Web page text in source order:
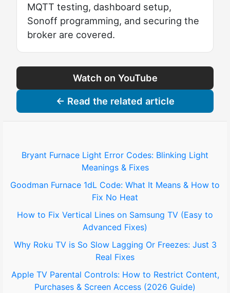
MQTT testing, dashboard setup,
Sonoff programming, and securing the
broker are covered.
Watch on YouTube
← Read the related article
Bryant Furnace Light Error Codes: Blinking Light
Meanings & Fixes
Goodman Furnace 1dL Code: What It Means & How to
Fix No Heat
How to Fix Vertical Lines on Samsung TV (Easy to
Advanced Fixes)
Why Roku TV is So Slow Lagging Or Freezes: Just 3
Real Fixes
Apple TV Parental Controls: How to Restrict Content,
Purchases & Screen Access (2026 Guide)